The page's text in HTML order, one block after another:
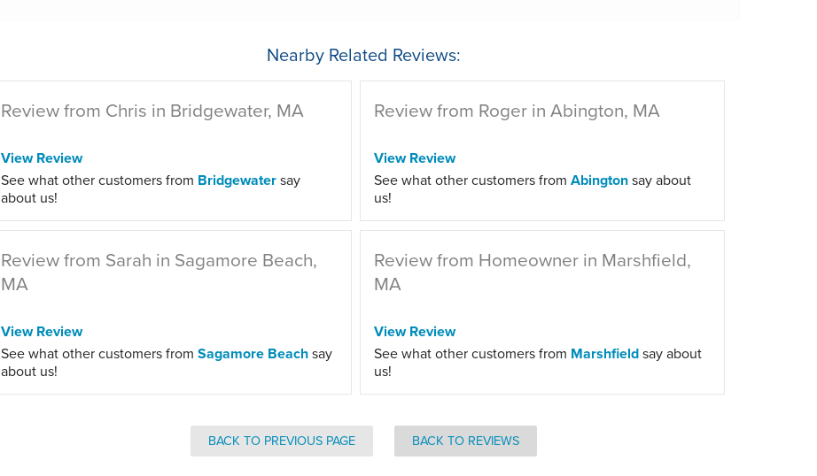
Nearby Related Reviews:
Review from Chris in Bridgewater, MA
View Review
See what other customers from Bridgewatersay
about us!
Review from Roger in Abington, MA
View Review
See what other customers from Abingtonsay about
us!
Review from Sarah in Sagamore Beach,
MA
View Review
See what other customers from Sagamore Beachsay
about us!
Review from Homeowner in Marshfield,
MA
View Review
See what other customers from Marshfieldsay about
us!
BACK TO PREVIOUS PAGE BACK TO REVIEWS